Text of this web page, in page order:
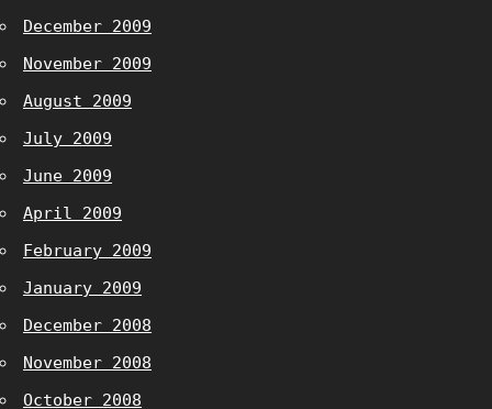
December 2009
November 2009
August 2009
July 2009
June 2009
April 2009
February 2009
January 2009
December 2008
November 2008
October 2008